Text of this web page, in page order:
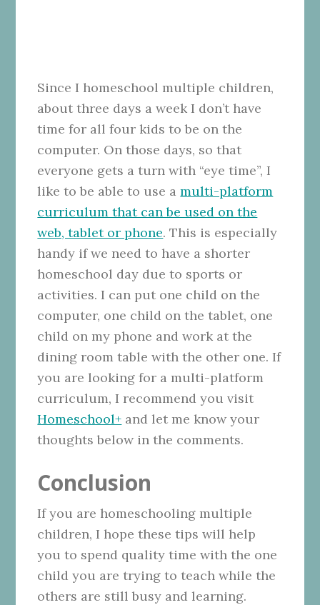
Since I homeschool multiple children,
about three days a week I don’t have
time for all four kids to be on the
computer. On those days, so that
everyone gets a turn with “eye time”, I
like to be able to use amulti-platform
curriculum that can be used on the
web, tablet or phone. This is especially
handy if we need to have a shorter
homeschool day due to sports or
activities. I can put one child on the
computer, one child on the tablet, one
child on my phone and work at the
dining room table with the other one. If
you are looking for a multi-platform
curriculum, I recommend you visit
Homeschool+ and let me know your
thoughts below in the comments.
Conclusion
If you are homeschooling multiple
children, I hope these tips will help
you to spend quality time with the one
child you are trying to teach while the
others are still busy and learning.